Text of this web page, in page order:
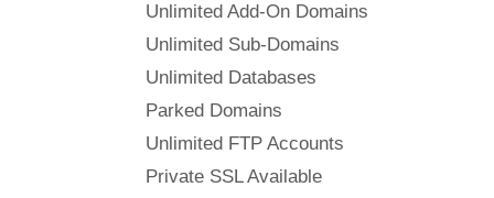
Unlimited Add-On Domains
Unlimited Sub-Domains
Unlimited Databases
Parked Domains
Unlimited FTP Accounts
Private SSL Available